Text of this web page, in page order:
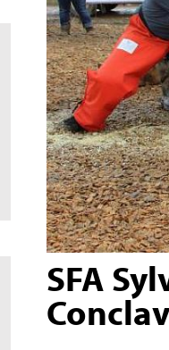
SFA